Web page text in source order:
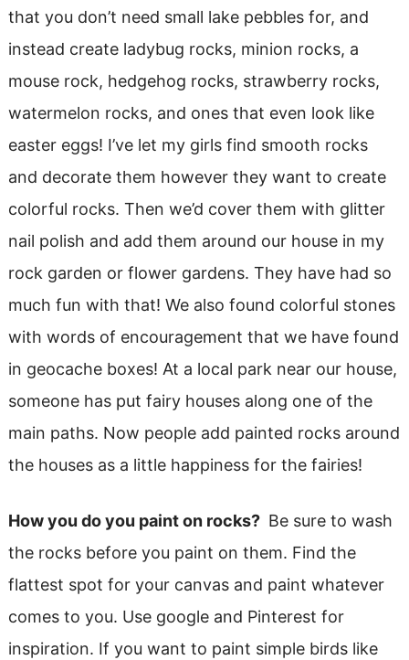
that you don’t need small lake pebbles for, and
instead create ladybug rocks, minion rocks, a
mouse rock, hedgehog rocks, strawberry rocks,
watermelon rocks, and ones that even look like
easter eggs! I’ve let my girls find smooth rocks
and decorate them however they want to create
colorful rocks. Then we’d cover them with glitter
nail polish and add them around our house in my
rock garden or flower gardens. They have had so
much fun with that! We also found colorful stones
with words of encouragement that we have found
in geocache boxes! At a local park near our house,
someone has put fairy houses along one of the
main paths. Now people add painted rocks around
the houses as a little happiness for the fairies!
How you do you paint on rocks? Be sure to wash
the rocks before you paint on them. Find the
flattest spot for your canvas and paint whatever
comes to you. Use google and Pinterest for
inspiration. If you want to paint simple birds like